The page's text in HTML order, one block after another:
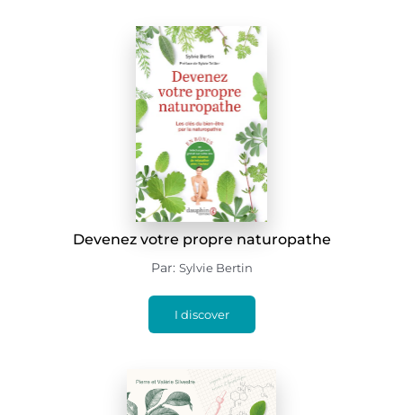
Devenez votre propre naturopathe
Par: Sylvie Bertin
I discover